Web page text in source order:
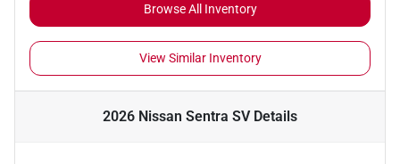
Browse All Inventory
View Similar Inventory
2026 Nissan Sentra SVDetails